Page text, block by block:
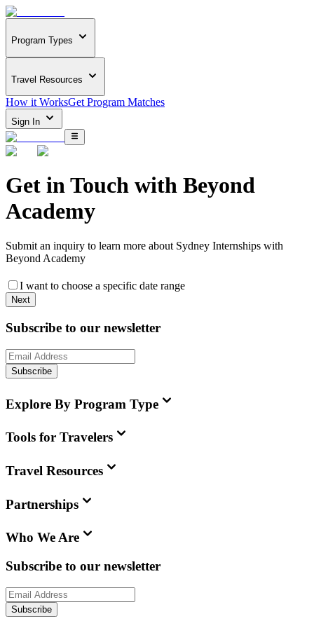
Program Types
Travel Resources
How it WorksGet Program Matches
Sign In
Get in Touch with Beyond
Academy
Submit an inquiry to learn more about Sydney Internships with
Beyond Academy
I want to choose a specific date range
Next
Subscribe to our newsletter
Subscribe
Explore By Program Type
Tools for Travelers
Travel Resources
Partnerships
Who We Are
Subscribe to our newsletter
Subscribe